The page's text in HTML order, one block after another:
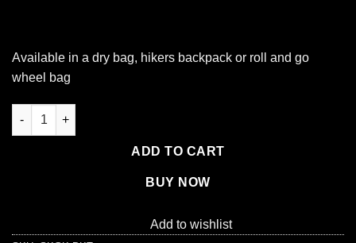
Available in a dry bag, hikers backpack or roll and go
wheel bag
1 Person Necessity Survival Kit, Bucket and Lid quantity
ADD TO CART
BUY NOW
Add to wishlist